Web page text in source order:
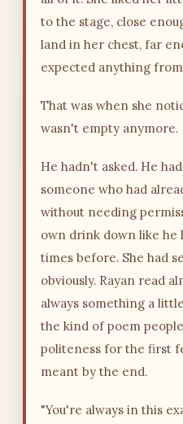
to the stage, close
land in her chest, far
expected anything
That was when she
wasn't empty anymore.
He hadn't asked. He
someone who had
without needing
own drink down like he
times before. She had
obviously. Rayan read
always something a
the kind of poem
politeness for the first
meant by the end.
"You're always in this